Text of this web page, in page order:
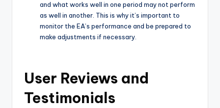
and what works well in one period may not perform
as well in another. This is why it’s important to
monitor the EA’s performance and be prepared to
make adjustments if necessary.
User Reviews and
Testimonials